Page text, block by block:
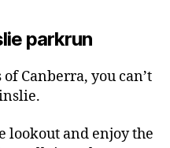
parkrun
Canberra, you can’t
lookout and enjoy the